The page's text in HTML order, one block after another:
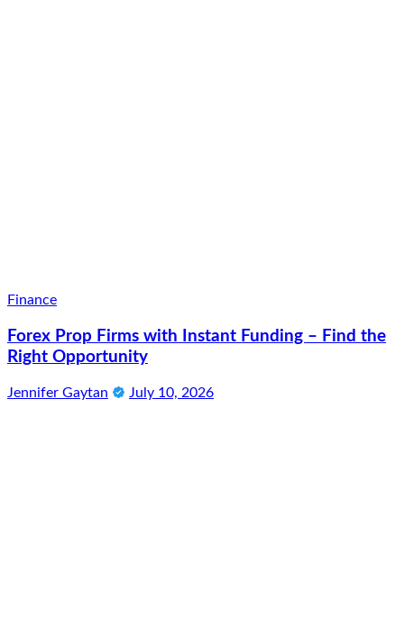
Finance
Forex Prop Firms with Instant Funding – Find the
Right Opportunity
Jennifer Gaytan July 10, 2026